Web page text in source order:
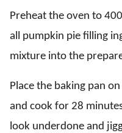
Preheat the oven to
all pumpkin pie filling
mixture into the
Place the baking pan
and cook for 28
look underdone and